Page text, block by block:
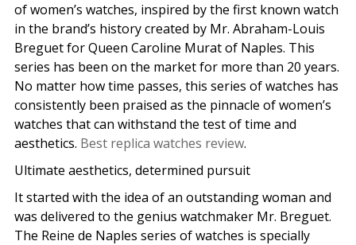
of women’s watches, inspired by the first known watch
in the brand’s history created by Mr. Abraham-Louis
Breguet for Queen Caroline Murat of Naples. This
series has been on the market for more than 20 years.
No matter how time passes, this series of watches has
consistently been praised as the pinnacle of women’s
watches that can withstand the test of time and
aesthetics. Best replica watches review.
Ultimate aesthetics, determined pursuit
It started with the idea of ​​an outstanding woman and
was delivered to the genius watchmaker Mr. Breguet.
The Reine de Naples series of watches is specially